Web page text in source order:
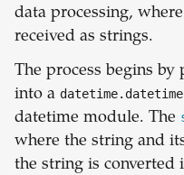
data processing,
received as strings.
The process begins
into a datetime.datetime
datetime module. The
where the string and
the string is converted